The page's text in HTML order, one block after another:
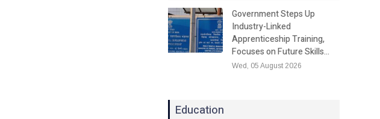
Government Steps Up
Industry-Linked
Apprenticeship Training,
Focuses on Future Skills…
Wed, 05 August 2026
Education